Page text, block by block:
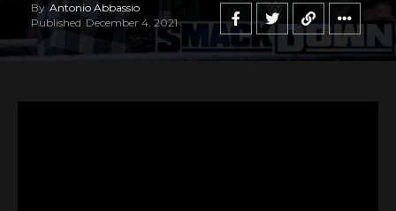
By Antonio Abbassio
Published December 4, 2021